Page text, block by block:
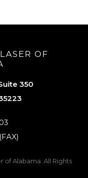
OF
350
of Alabama . All Rights